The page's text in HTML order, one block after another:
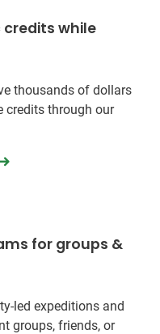
credits while
thousands of dollars
credits through our
for groups &
led expeditions and
groups, friends, or